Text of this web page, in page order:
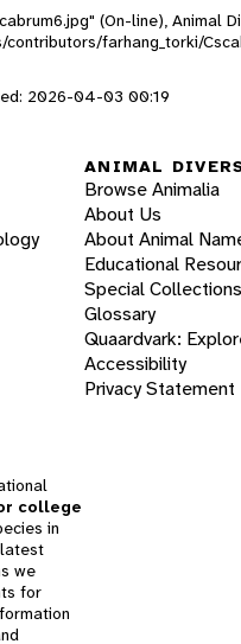
(On-line), Animal
farhang_torki/
2026-04-03 00:19
ANIMAL
Browse Animalia
About Us
About Animal
Educational
Special Collections
Glossary
Quaardvark:
Accessibility
Privacy Statement
college
in
we
for